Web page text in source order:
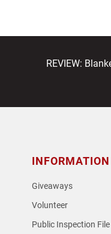
next
REVIEW:
INFORMATION
Giveaways
Volunteer
Public Inspection File